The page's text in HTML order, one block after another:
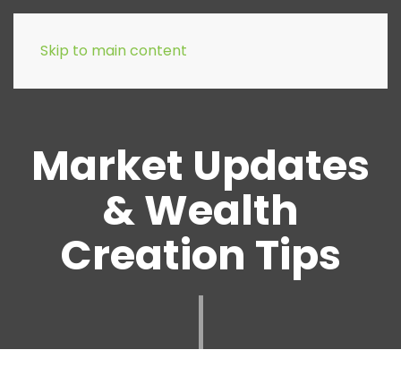
Skip to main content
Market Updates
& Wealth
Creation Tips